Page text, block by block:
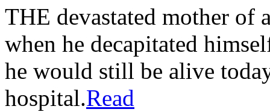
THE devastated mother of
when he decapitated
he would still be alive
hospital.Read